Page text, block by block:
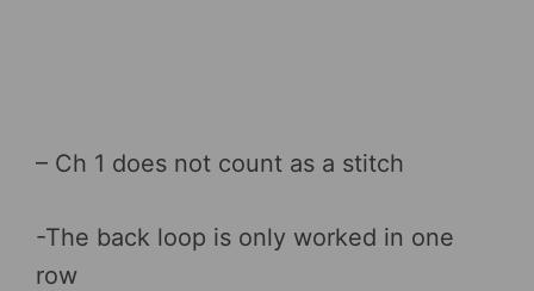
– Ch 1 does not count as a stitch
-The back loop is only worked in one
row